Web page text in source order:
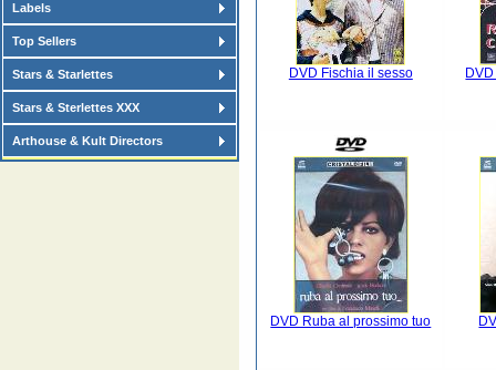
Labels
Top Sellers
Stars & Starlettes
Stars & Sterlettes XXX
Arthouse & Kult Directors
DVD Fischia il sesso
DVD Ruba al prossimo tuo